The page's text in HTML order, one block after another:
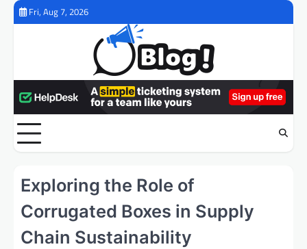
Skip
Fri, Aug 7, 2026
Exploring the Role of
Corrugated Boxes in Supply
Chain Sustainability